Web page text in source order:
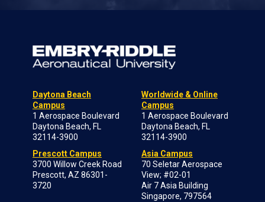
Daytona Beach
Campus
1 Aerospace Boulevard
Daytona Beach, FL
32114-3900
Prescott Campus
3700 Willow Creek Road
Prescott, AZ 86301-
3720
Worldwide & Online
Campus
1 Aerospace Boulevard
Daytona Beach, FL
32114-3900
Asia Campus
70 Seletar Aerospace
View; #02-01
Air 7 Asia Building
Singapore, 797564